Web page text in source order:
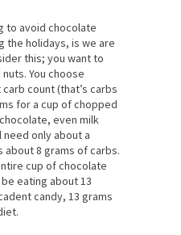
to avoid chocolate
the holidays, is we are
this; you want to
You choose
count (that’s carbs
for a cup of chopped
even milk
need only about a
about 8 grams of carbs.
cup of chocolate
eating about 13
candy, 13 grams